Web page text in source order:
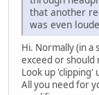
that another
was even
Hi. Normally (in a
exceed or should
Look up 'clipping'
All you need for